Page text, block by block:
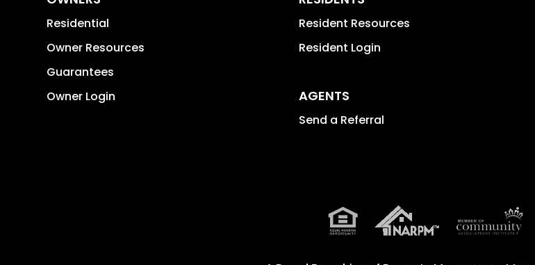
Residential
Owner Resources
Guarantees
Owner Login
Resident Resources
Resident Login
AGENTS
Send a Referral